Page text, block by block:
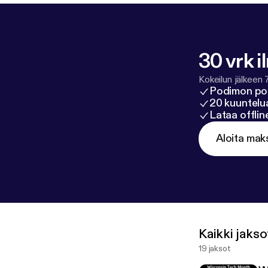
30 vrk
Kokeilun jälkeen
Podimon
20
Lataa
Aloita
Kaikki
19 jaksot